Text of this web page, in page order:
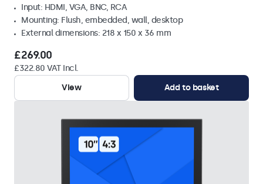
Input: HDMI, VGA, BNC, RCA
Mounting: Flush, embedded, wall, desktop
External dimensions: 218 x 150 x 36 mm
£269.00
£322.80 VAT Incl.
View
Add to basket